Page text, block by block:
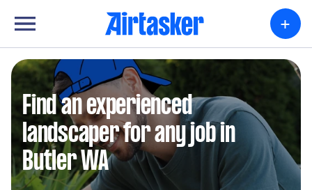
+
Find an experienced
landscaper for any job in
Butler WA